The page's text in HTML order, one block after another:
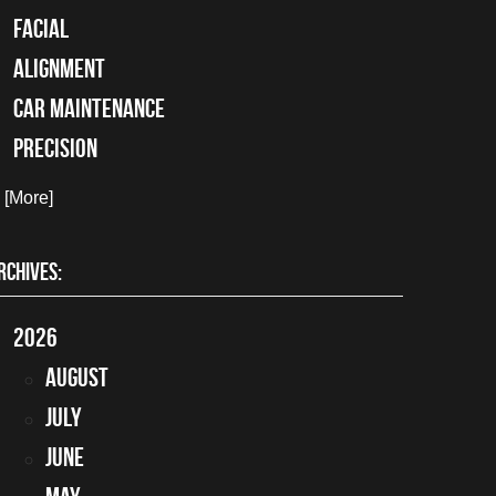
facial
alignment
car maintenance
precision
[More]
2026
August
July
June